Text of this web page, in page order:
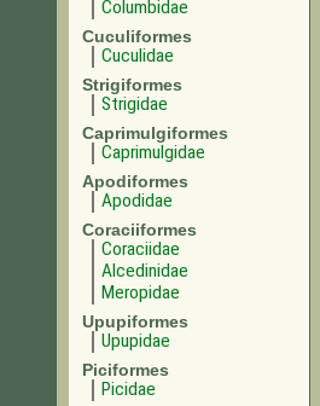
Columbidae
Cuculiformes
Cuculidae
Strigiformes
Strigidae
Caprimulgiformes
Caprimulgidae
Apodiformes
Apodidae
Coraciiformes
Coraciidae
Alcedinidae
Meropidae
Upupiformes
Upupidae
Piciformes
Picidae